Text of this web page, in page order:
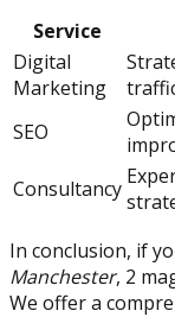
Service
Digital
Marketing
SEO
Consultancy
In conclusion, if
Manchester, 2
We offer a